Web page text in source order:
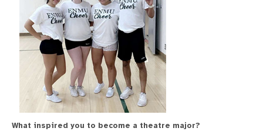
What inspired you to become a theatre major?